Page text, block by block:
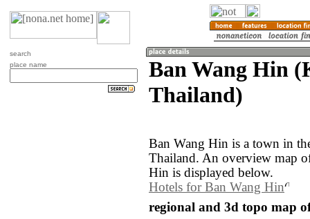
search
place name
Ban Wang Hin
Thailand)
Ban Wang Hin is a town in
Thailand. An overview map
Hin is displayed below.
Hotels for Ban Wang Hin
regional and 3d topo map